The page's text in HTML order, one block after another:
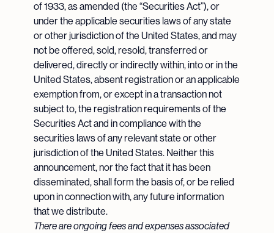
of 1933, as amended (the “Securities Act”), or
under the applicable securities laws of any state
or other jurisdiction of the United States, and may
not be offered, sold, resold, transferred or
delivered, directly or indirectly within, into or in the
United States, absent registration or an applicable
exemption from, or except in a transaction not
subject to, the registration requirements of the
Securities Act and in compliance with the
securities laws of any relevant state or other
jurisdiction of the United States. Neither this
announcement, nor the fact that it has been
disseminated, shall form the basis of, or be relied
upon in connection with, any future information
that we distribute.
There are ongoing fees and expenses associated